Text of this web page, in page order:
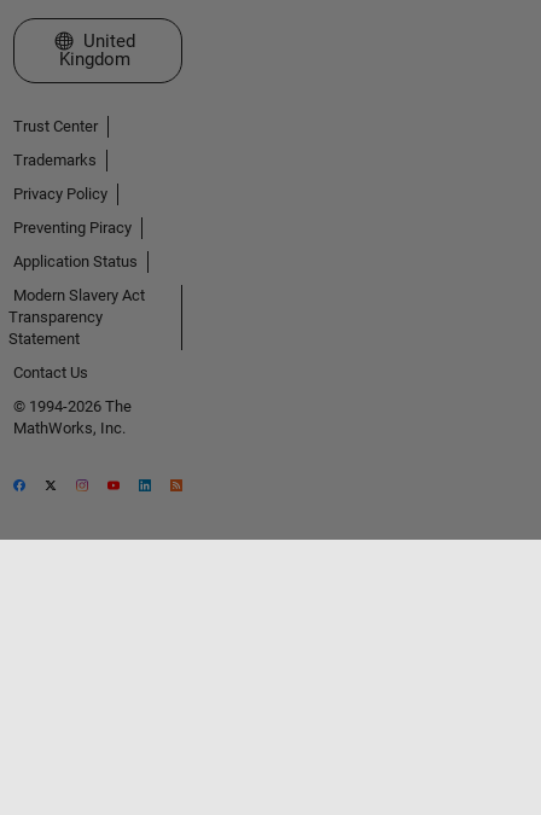
Select a Web Site
United
Kingdom
Trust Center
Trademarks
Privacy Policy
Preventing Piracy
Application Status
Modern Slavery Act
Transparency
Statement
Contact Us
© 1994-2026 The
MathWorks, Inc.